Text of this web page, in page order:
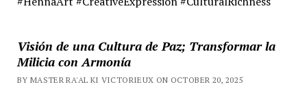
Visión de una Cultura de Paz; Transformar la
Milicia con Armonía
BY MASTER RA'AL KI VICTORIEUX ON OCTOBER 20, 2025